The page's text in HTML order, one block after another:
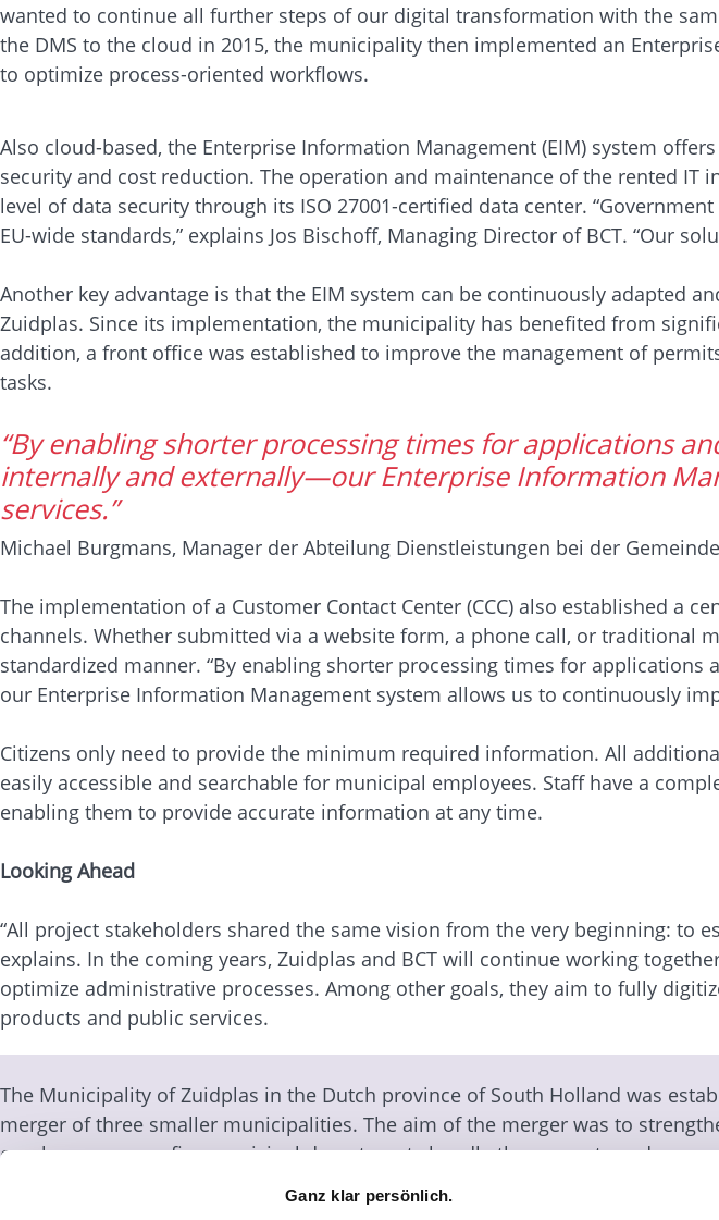
Ganz klar persönlich.
wanted to continue all further steps of our digital transformation with the
the DMS to the cloud in 2015, the municipality then implemented an
to optimize process-oriented workflows.
Also cloud-based, the Enterprise Information Management (EIM) system
security and cost reduction. The operation and maintenance of the rented
level of data security through its ISO 27001-certified data center.
EU-wide standards,” explains Jos Bischoff, Managing Director of BCT. “Our
Another key advantage is that the EIM system can be continuously adapted
Zuidplas. Since its implementation, the municipality has benefited from
addition, a front office was established to improve the management of
tasks.
“By enabling shorter processing times for applications
internally and externally—our Enterprise Information
services.”
Michael Burgmans, Manager der Abteilung Dienstleistungen bei der
The implementation of a Customer Contact Center (CCC) also established a
channels. Whether submitted via a website form, a phone call, or traditional
standardized manner. “By enabling shorter processing times for
our Enterprise Information Management system allows us to continuously
Citizens only need to provide the minimum required information. All
easily accessible and searchable for municipal employees. Staff have a
enabling them to provide accurate information at any time.
Looking Ahead
“All project stakeholders shared the same vision from the very beginning: to
explains. In the coming years, Zuidplas and BCT will continue working
optimize administrative processes. Among other goals, they aim to fully
products and public services.
The Municipality of Zuidplas in the Dutch province of South Holland was
merger of three smaller municipalities. The aim of the merger was to
employees across five municipal departments handle the requests and
establishment of a Customer Contact Center, the Municipality of Zuidplas